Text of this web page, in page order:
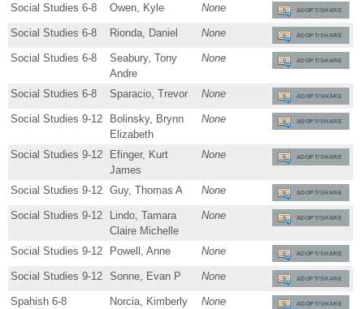
Social Studies 6-8 Owen, Kyle None ADOPT/SHARE
Social Studies 6-8 Rionda, Daniel None ADOPT/SHARE
Social Studies 6-8
Seabury, Tony
Andre
None ADOPT/SHARE
Social Studies 6-8 Sparacio, Trevor None ADOPT/SHARE
Social Studies 9-12
Bolinsky, Brynn
Elizabeth
None ADOPT/SHARE
Social Studies 9-12
Efinger, Kurt
James
None ADOPT/SHARE
Social Studies 9-12 Guy, Thomas A None ADOPT/SHARE
Social Studies 9-12
Lindo, Tamara
Claire Michelle
None ADOPT/SHARE
Social Studies 9-12 Powell, Anne None ADOPT/SHARE
Social Studies 9-12 Sonne, Evan P None ADOPT/SHARE
Spahish 6-8
Norcia, Kimberly
None ADOPT/SHARE